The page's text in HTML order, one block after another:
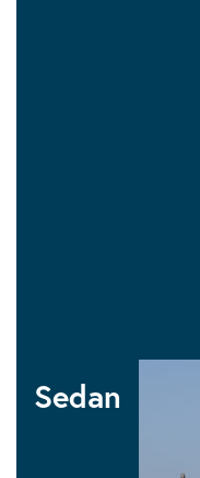
Sedan